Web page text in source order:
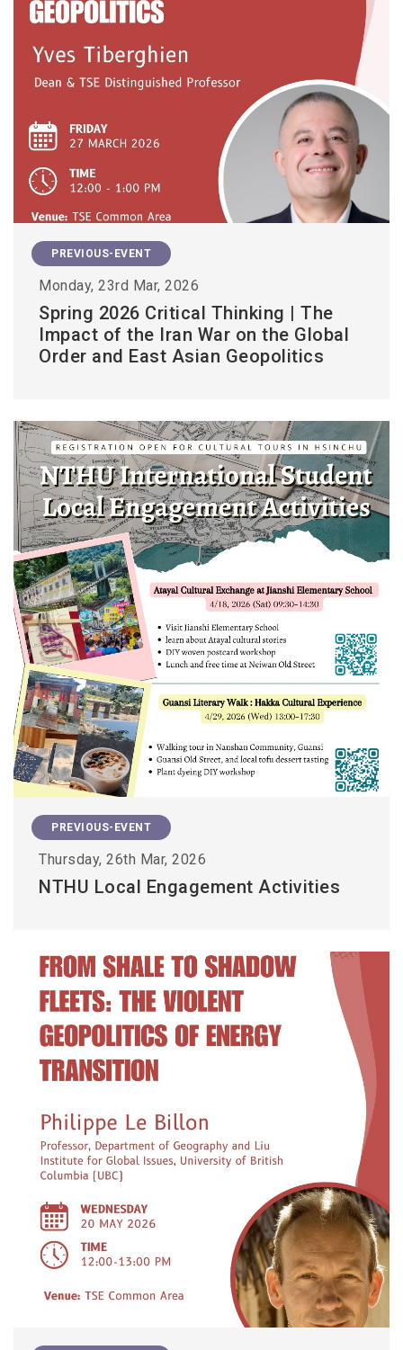
PREVIOUS-EVENT
Monday, 23rd Mar, 2026
Spring 2026 Critical Thinking | The
Impact of the Iran War on the Global
Order and East Asian Geopolitics
PREVIOUS-EVENT
Thursday, 26th Mar, 2026
NTHU Local Engagement Activities